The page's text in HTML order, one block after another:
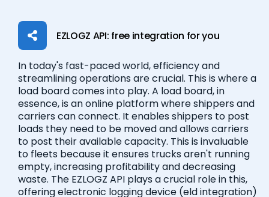
EZLOGZ API: free integration for you
In today's fast-paced world, efficiency and
streamlining operations are crucial. This is where a
load board comes into play. A load board, in
essence, is an online platform where shippers and
carriers can connect. It enables shippers to post
loads they need to be moved and allows carriers
to post their available capacity. This is invaluable
to fleets because it ensures trucks aren't running
empty, increasing profitability and decreasing
waste. The EZLOGZ API plays a crucial role in this,
offering electronic logging device (eld integration)